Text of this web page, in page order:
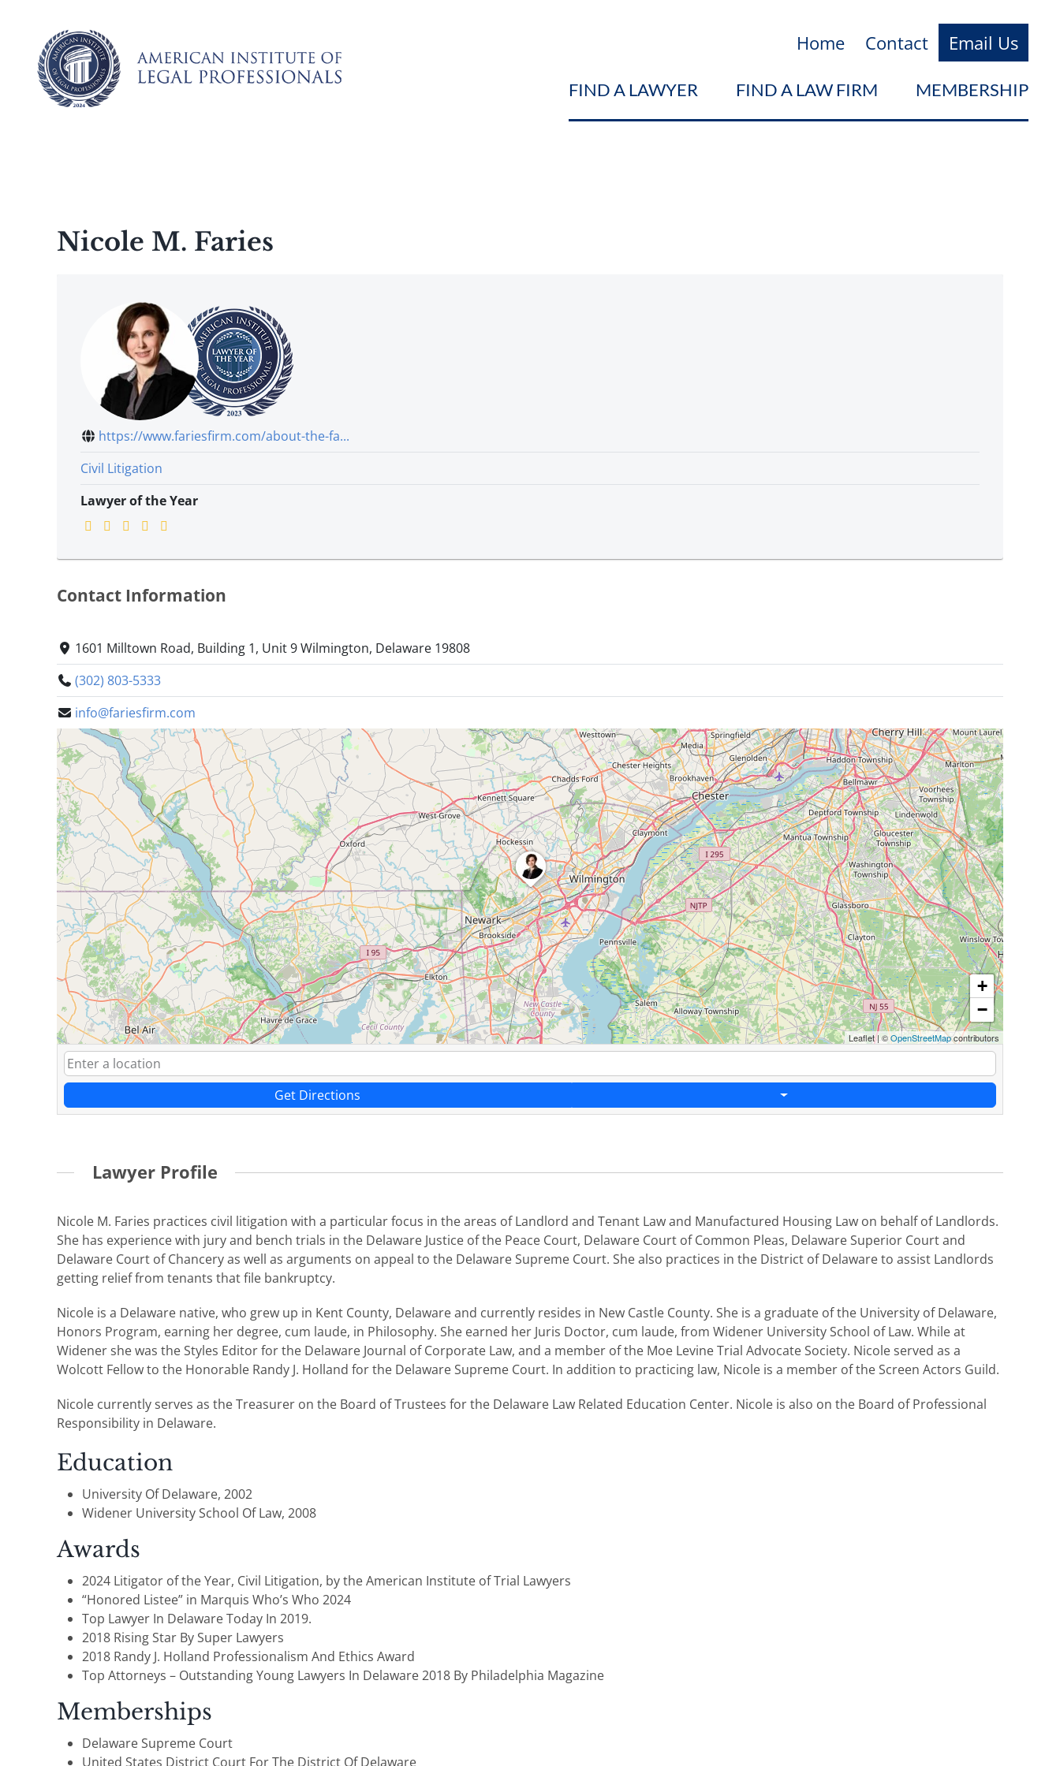
content
Home Contact Email Us
FIND A LAWYER FIND A LAW FIRM MEMBERSHIP
Nicole M. Faries
https://www.fariesfirm.com/about-the-fa...
Civil Litigation
Lawyer of the Year
Contact Information
1601 Milltown Road, Building 1, Unit 9 Wilmington, Delaware 19808
(302) 803-5333
info@fariesfirm.com
+
−
Leaflet| ©OpenStreetMapcontributors
Get Directions
Lawyer Profile
Nicole M. Faries practices civil litigation with a particular focus in the areas of Landlord and Tenant Law and Manufactured Housing Law on behalf of Landlords.
She has experience with jury and bench trials in the Delaware Justice of the Peace Court, Delaware Court of Common Pleas, Delaware Superior Court and
Delaware Court of Chancery as well as arguments on appeal to the Delaware Supreme Court. She also practices in the District of Delaware to assist Landlords
getting relief from tenants that file bankruptcy.
Nicole is a Delaware native, who grew up in Kent County, Delaware and currently resides in New Castle County. She is a graduate of the University of Delaware,
Honors Program, earning her degree, cum laude, in Philosophy. She earned her Juris Doctor, cum laude, from Widener University School of Law. While at
Widener she was the Styles Editor for the Delaware Journal of Corporate Law, and a member of the Moe Levine Trial Advocate Society. Nicole served as a
Wolcott Fellow to the Honorable Randy J. Holland for the Delaware Supreme Court. In addition to practicing law, Nicole is a member of the Screen Actors Guild.
Nicole currently serves as the Treasurer on the Board of Trustees for the Delaware Law Related Education Center. Nicole is also on the Board of Professional
Responsibility in Delaware.
Education
University Of Delaware, 2002
Widener University School Of Law, 2008
Awards
2024 Litigator of the Year, Civil Litigation, by the American Institute of Trial Lawyers
“Honored Listee” in Marquis Who’s Who 2024
Top Lawyer In Delaware Today In 2019.
2018 Rising Star By Super Lawyers
2018 Randy J. Holland Professionalism And Ethics Award
Top Attorneys – Outstanding Young Lawyers In Delaware 2018 By Philadelphia Magazine
Memberships
Delaware Supreme Court
United States District Court For The District Of Delaware